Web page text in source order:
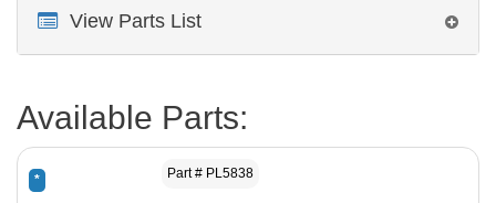
View Parts List
Available Parts:
* Part # PL5838